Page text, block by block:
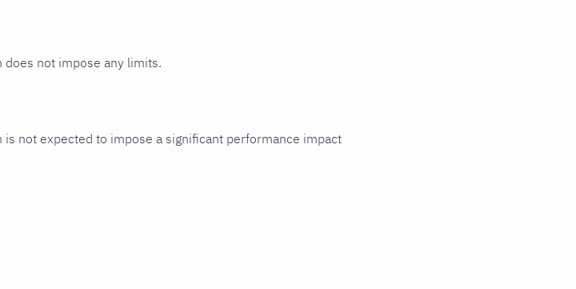
not impose any limits.
not expected to impose a significant performance impact